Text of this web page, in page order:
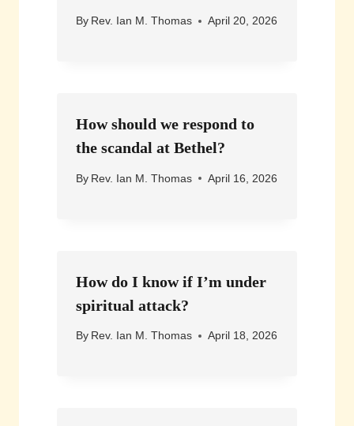
By Rev. Ian M. Thomas April 20, 2026
How should we respond to
the scandal at Bethel?
By Rev. Ian M. Thomas April 16, 2026
How do I know if I’m under
spiritual attack?
By Rev. Ian M. Thomas April 18, 2026